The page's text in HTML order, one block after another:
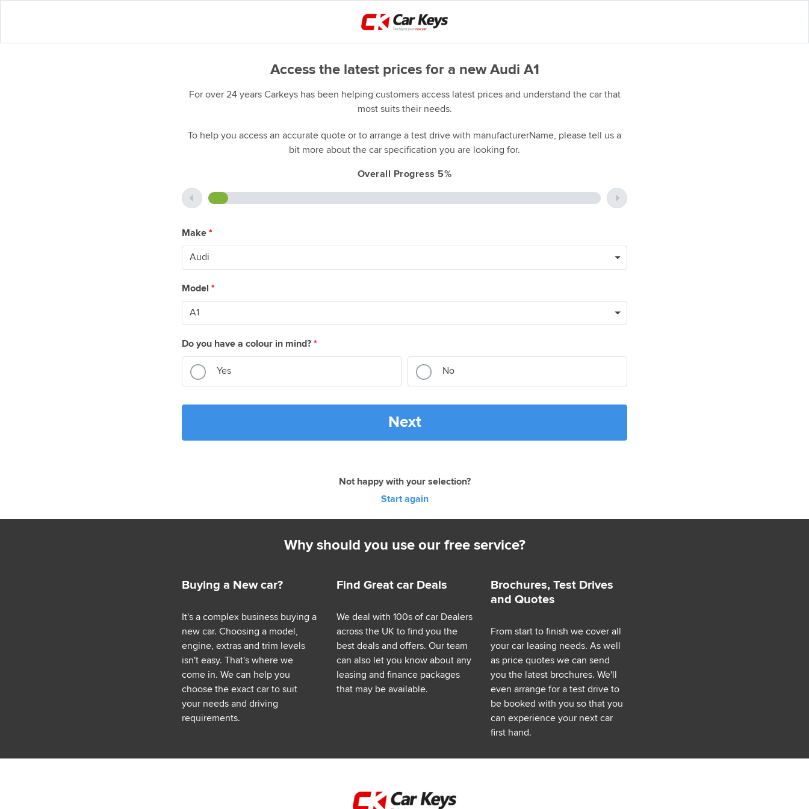
Access the latest prices for a new Audi A1
For over 24 years Carkeys has been helping customers access latest prices and understand the car that
most suits their needs.
To help you access an accurate quote or to arrange a test drive with manufacturerName, please tell us a
bit more about the car specification you are looking for.
Overall Progress 5%
Make *
Model *
Do you have a colour in mind? *
Yes No
Next
Not happy with your selection?
Start again
Why should you use our free service?
Buying a New car?
It's a complex business buying a
new car. Choosing a model,
engine, extras and trim levels
isn't easy. That's where we
come in. We can help you
choose the exact car to suit
your needs and driving
requirements.
Find Great car Deals
We deal with 100s of car Dealers
across the UK to find you the
best deals and offers. Our team
can also let you know about any
leasing and finance packages
that may be available.
Brochures, Test Drives
and Quotes
From start to finish we cover all
your car leasing needs. As well
as price quotes we can send
you the latest brochures. We'll
even arrange for a test drive to
be booked with you so that you
can experience your next car
first hand.